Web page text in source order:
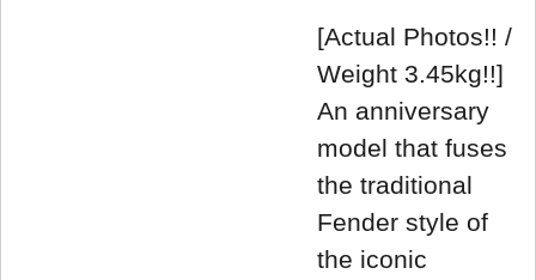
[Actual Photos!! /
Weight 3.45kg!!]
An anniversary
model that fuses
the traditional
Fender style of
the iconic